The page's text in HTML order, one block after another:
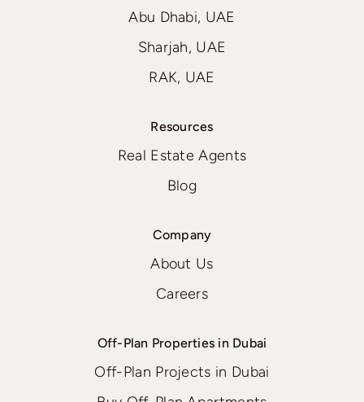
Abu Dhabi, UAE
Sharjah, UAE
RAK, UAE
Resources
Real Estate Agents
Blog
Company
About Us
Careers
Off-Plan Properties in Dubai
Off-Plan Projects in Dubai